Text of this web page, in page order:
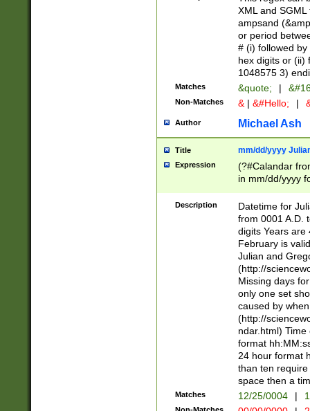
4]\d\d |104[0-
sign after
alphanumeric
XML and
ampsand
or period
# (i) followed
hex digits or (ii)
1048575 3)
Matches &quote; |
Non-Matches & | &#Hello; |
Author Michael Ash
Title mm/dd/yyyy
Expression
(?#Calandar
in mm/dd/yyyy
<sep>[-./
days from 1752
in the same
=\d) # the
digit (
(?(.29) # if feb
#exclude these
year 0 and no
divisible by 400
Feb 29
year check )
date separator
1-31 (?# The
Description
Datetime for
from 0001 A.D.
digits Years are
February is
Julian and
(http://
Missing days
only one set
caused by
(http://
ndar.html)
format
24 hour format
than ten
space then a
Matches 12/25/0004 |